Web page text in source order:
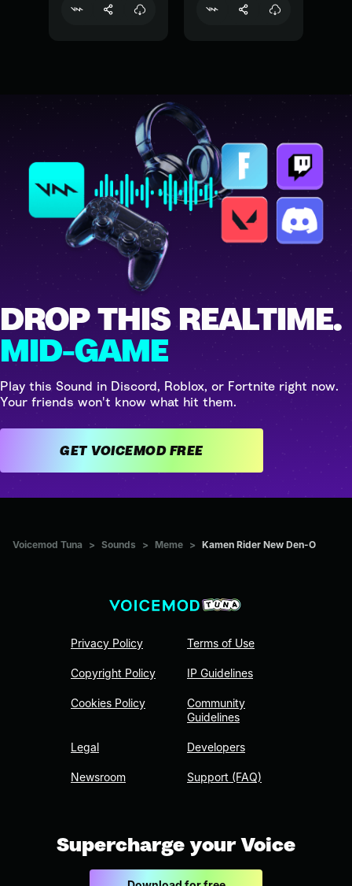
DROP THIS REALTIME.
MID-GAME
Play this Sound in Discord, Roblox, or Fortnite right now.
Your friends won't know what hit them.
GET VOICEMOD FREE
Voicemod Tuna > Sounds > Meme > Kamen Rider New Den-O
Privacy Policy
Copyright Policy
Cookies Policy
Legal
Newsroom
Terms of Use
IP Guidelines
Community
Guidelines
Developers
Support (FAQ)
Supercharge your Voice